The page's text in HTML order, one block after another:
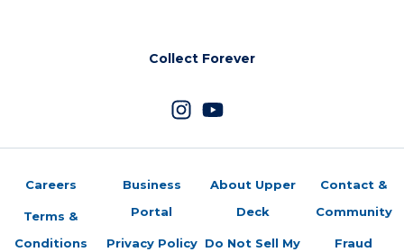
Collect Forever
Careers
Terms &
Conditions
Business
Portal
Privacy Policy
About Upper
Deck
Do Not Sell My
Contact &
Community
Fraud